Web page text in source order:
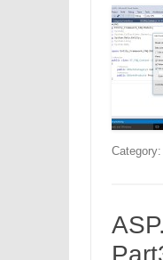
Category: